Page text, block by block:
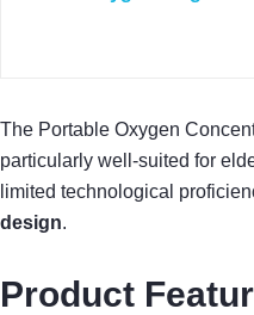
The Portable Oxygen
particularly well-suited for
limited technological
design.
Product